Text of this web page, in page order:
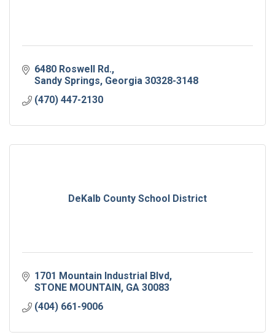
6480 Roswell Rd.
Sandy Springs Georgia 30328-3148
(470) 447-2130
DeKalb County School District
1701 Mountain Industrial Blvd
STONE MOUNTAIN
GA 30083
(404) 661-9006